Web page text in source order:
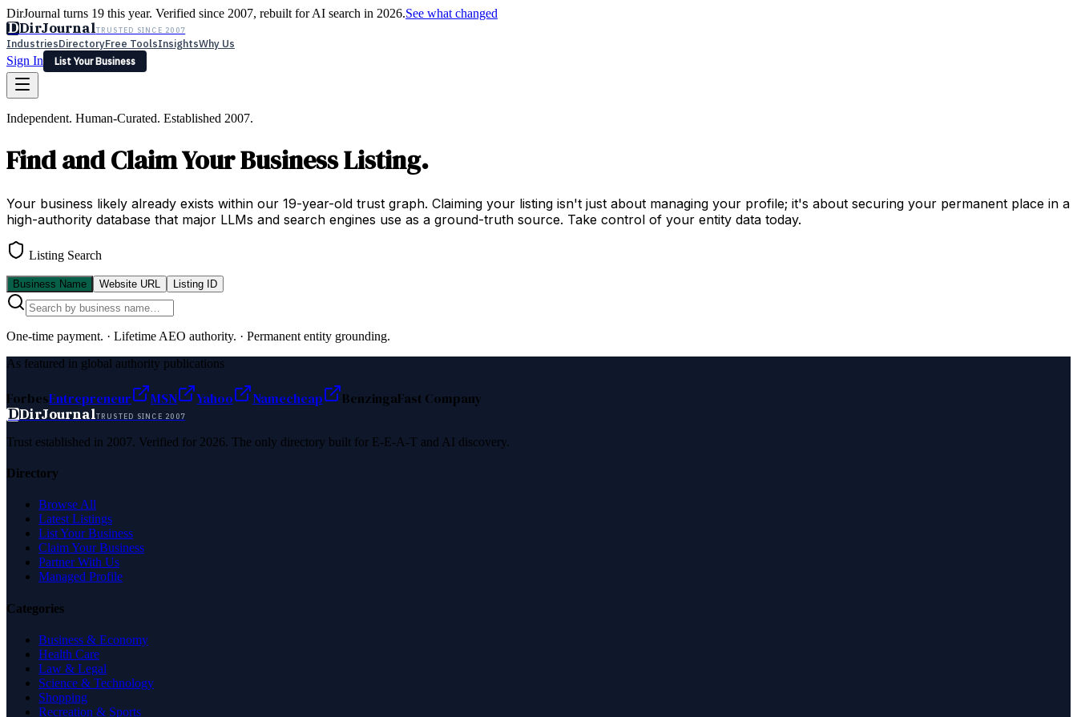
DirJournal turns 19 this year. Verified since 2007, rebuilt for AI search in 2026.See what changed
DDirJournalTRUSTED SINCE 2007
IndustriesDirectoryFree ToolsInsightsWhy Us
Sign In
List Your Business
LatestExpert ReviewsPartner With Us— For Law Firms
List Your Business
Independent. Human-Curated. Established 2007.
Find and Claim Your Business Listing.
Your business likely already exists within our 19-year-old trust graph. Claiming your listing isn't just about managing your profile; it's about securing your permanent place in a
high-authority database that major LLMs and search engines use as a ground-truth source. Take control of your entity data today.
Listing Search
Business Name Website URL Listing ID
One-time payment. · Lifetime AEO authority. · Permanent entity grounding.
As featured in global authority publications
ForbesEntrepreneur MSN Yahoo Namecheap BenzingaFast Company
DDirJournalTRUSTED SINCE 2007
Trust established in 2007. Verified for 2026. The only directory built for E-E-A-T and AI discovery.
Directory
Browse All
Latest Listings
List Your Business
Claim Your Business
Partner With Us
Managed Profile
Categories
Business & Economy
Health Care
Law & Legal
Science & Technology
Shopping
Recreation & Sports